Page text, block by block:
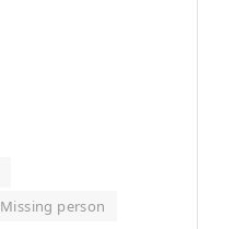
Missing person